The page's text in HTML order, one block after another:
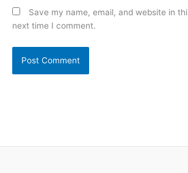
Save my name, email, and website in
next time I comment.